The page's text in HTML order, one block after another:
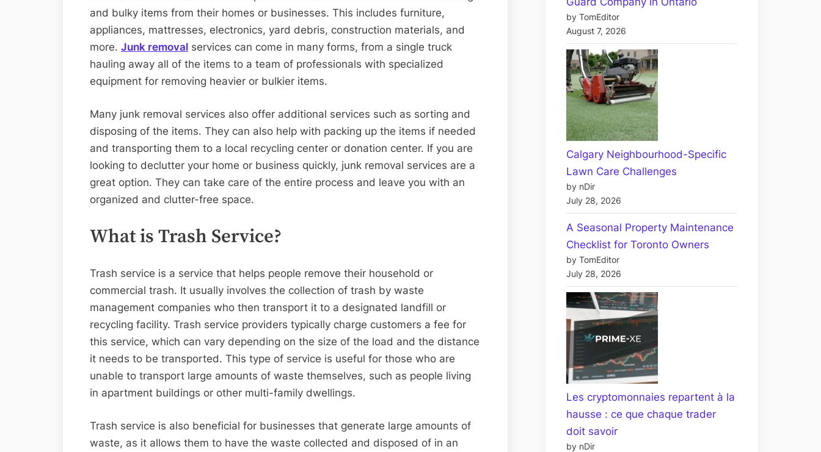
and bulky items from their homes or businesses. This includes furniture,
appliances, mattresses, electronics, yard debris, construction materials, and
more. Junk removal services can come in many forms, from a single truck
hauling away all of the items to a team of professionals with specialized
equipment for removing heavier or bulkier items.
Many junk removal services also offer additional services such as sorting and
disposing of the items. They can also help with packing up the items if needed
and transporting them to a local recycling center or donation center. If you are
looking to declutter your home or business quickly, junk removal services are a
great option. They can take care of the entire process and leave you with an
organized and clutter-free space.
What is Trash Service?
Trash service is a service that helps people remove their household or
commercial trash. It usually involves the collection of trash by waste
management companies who then transport it to a designated landfill or
recycling facility. Trash service providers typically charge customers a fee for
this service, which can vary depending on the size of the load and the distance
it needs to be transported. This type of service is useful for those who are
unable to transport large amounts of waste themselves, such as people living
in apartment buildings or other multi-family dwellings.
Trash service is also beneficial for businesses that generate large amounts of
waste, as it allows them to have the waste collected and disposed of in an
by TomEditor
August 7, 2026
Calgary Neighbourhood-Specific
Lawn Care Challenges
by nDir
July 28, 2026
A Seasonal Property Maintenance
Checklist for Toronto Owners
by TomEditor
July 28, 2026
Les cryptomonnaies repartent à la
hausse : ce que chaque trader
doit savoir
by nDir